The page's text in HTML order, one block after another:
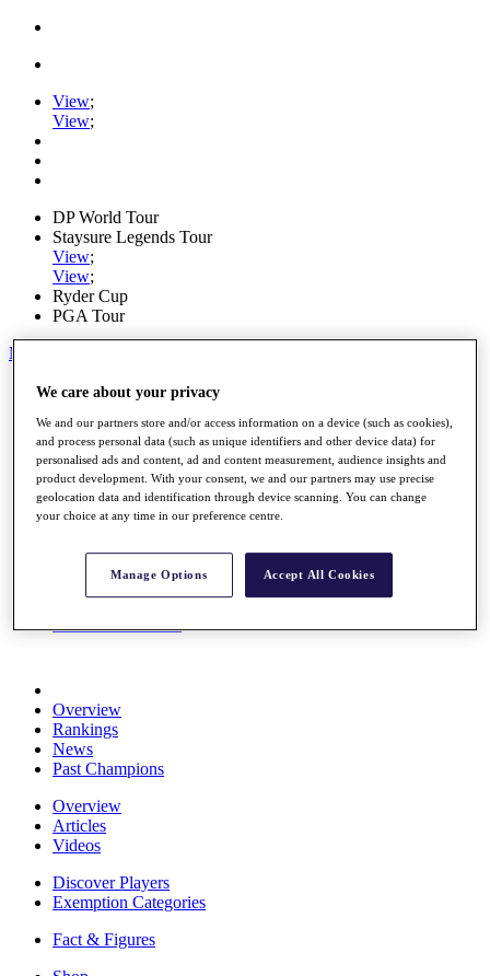
View;
View;
DP World Tour
Staysure Legends Tour
View;
View;
Ryder Cup
PGA Tour
My Tickets
Home
Road to Mallorca
News
Watch
Players
Stats
About HotelPlanner
Schedule
Overview
Rankings
News
Past Champions
Overview
Articles
Videos
Discover Players
Exemption Categories
Fact & Figures
We care about your privacy
We and our partners store and/or access information on a device (such as cookies),
and process personal data (such as unique identifiers and other device data) for
personalised ads and content, ad and content measurement, audience insights and
product development. With your consent, we and our partners may use precise
geolocation data and identification through device scanning. You can change
your choice at any time in our preference centre.
Manage Options Accept All Cookies